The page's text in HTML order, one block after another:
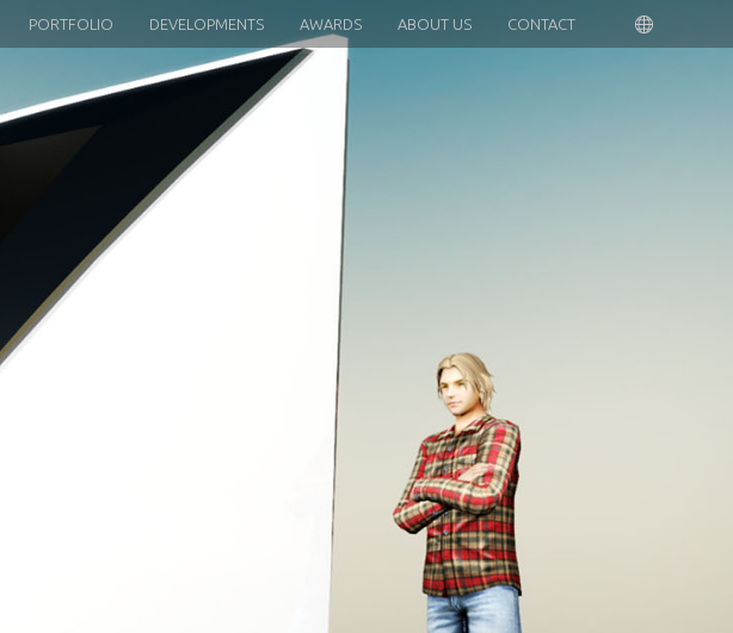
PORTFOLIO DEVELOPMENTS AWARDS ABOUT US CONTACT